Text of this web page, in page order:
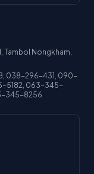
Nongkham,
038-296-431, 090-
5182, 063-345-
345-8256